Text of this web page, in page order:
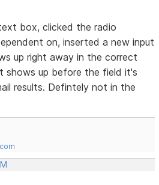
box, clicked the radio
on, inserted a new input
up right away in the correct
shows up before the field it's
results. Defintely not in the